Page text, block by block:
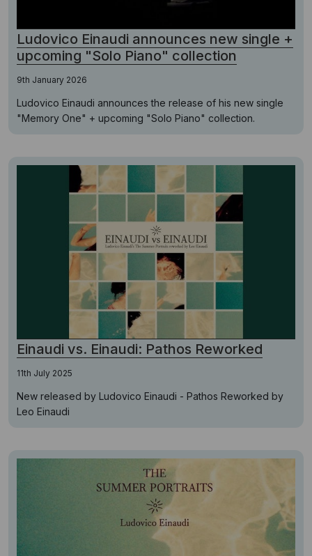
Ludovico Einaudi announces new single +
upcoming "Solo Piano" collection
9th January 2026
Ludovico Einaudi announces the release of his new single
"Memory One" + upcoming "Solo Piano" collection.
Einaudi vs. Einaudi: Pathos Reworked
11th July 2025
New released by Ludovico Einaudi - Pathos Reworked by
Leo Einaudi